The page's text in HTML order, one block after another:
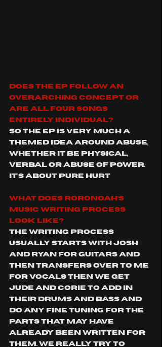
Does the EP follow an
overarching concept or
are all four songs
entirely individual?
So the EP is very much a
themed idea around Abuse,
whether it be physical,
verbal or abuse of power.
It's about pure hurt
What does Roronoah’s
music writing process
look like?
The writing process
usually starts with Josh
and Ryan for guitars and
then transfers over to me
for vocals then we get
Jude and Corie to add in
their drums and bass and
do any fine tuning for the
parts that may have
already been written for
them. We really try to